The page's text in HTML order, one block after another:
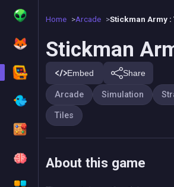
Home Arcade Stickman Army :
Stickman
Embed Share
Arcade Simulation
Tiles
About this game